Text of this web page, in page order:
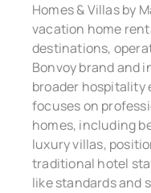
Homes & Villas by
vacation home
destinations,
Bonvoy brand and
broader hospitality
focuses on
homes, including
luxury villas,
traditional hotel
like standards and